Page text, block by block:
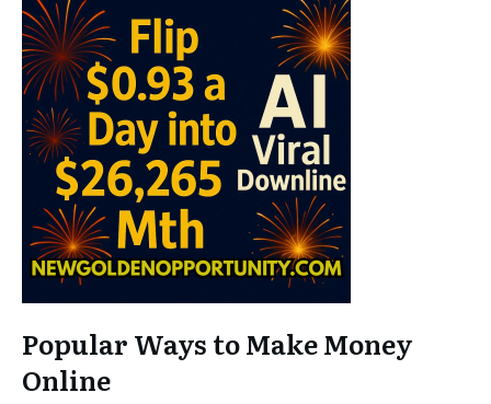
Popular Ways to Make Money
Online